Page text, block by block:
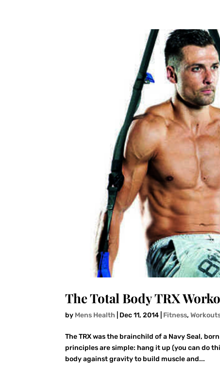
The Total Body TRX
by Mens Health Dec 11, 2014 Fitness,
The TRX was the brainchild of a Navy Seal,
principles are simple: hang it up (you can do
body against gravity to build muscle and...